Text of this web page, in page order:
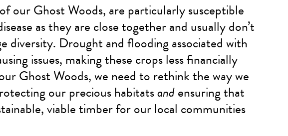
our Ghost Woods, are particularly susceptible
as they are close together and usually don’t
diversity. Drought and flooding associated with
issues, making these crops less financially
Ghost Woods, we need to rethink the way we
our precious habitatsandensuring that
viable timber for our local communities